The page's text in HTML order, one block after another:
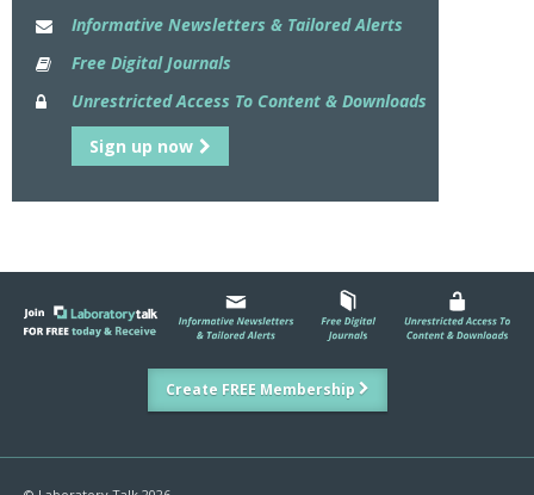
Informative Newsletters & Tailored Alerts
Free Digital Journals
Unrestricted Access To Content & Downloads
Sign up now
Create FREE Membership